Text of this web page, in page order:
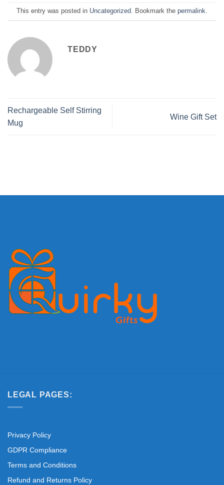
This entry was posted in Uncategorized. Bookmark the permalink.
TEDDY
Rechargeable Self Stirring
Mug
Wine Gift Set
LEGAL PAGES:
Privacy Policy
GDPR Compliance
Terms and Conditions
Refund and Returns Policy